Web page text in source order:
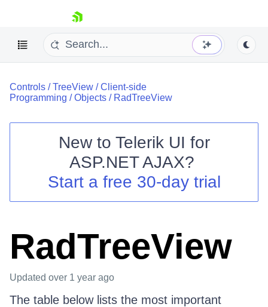
skip navigation
Shopping cart
Your Account
Controls /TreeView /Client-side
Programming /Objects / RadTreeView
New to Telerik UI for
ASP.NET AJAX?
Start a free 30-day trial
RadTreeView
Updated over 1 year ago
The table below lists the most important